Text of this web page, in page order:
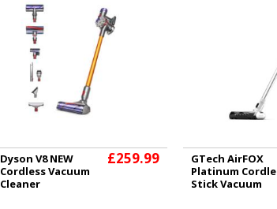
Dyson V8 NEW
Cordless Vacuum
Cleaner
£259.99
GTech AirFOX
Platinum
Stick Vacuum